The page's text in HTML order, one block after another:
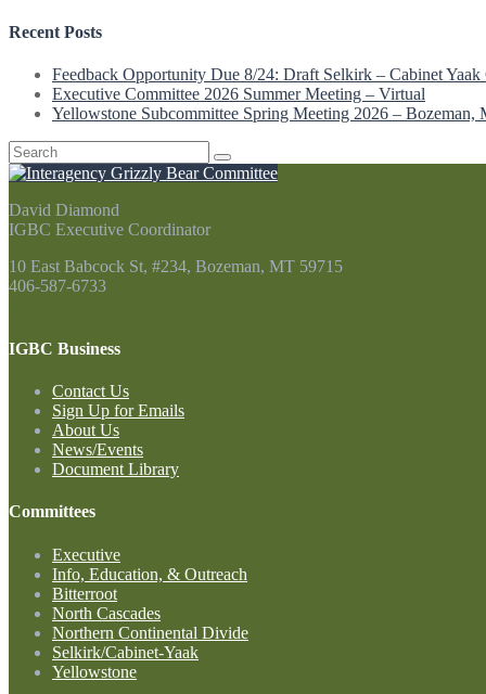
Recent Posts
Feedback Opportunity Due 8/24: Draft Selkirk – Cabinet Yaak
Executive Committee 2026 Summer Meeting – Virtual
Yellowstone Subcommittee Spring Meeting 2026 – Bozeman,
Search
for:
David Diamond
IGBC Executive Coordinator
10 East Babcock St, #234, Bozeman, MT 59715
406-587-6733
IGBC Business
Contact Us
Sign Up for Emails
About Us
News/Events
Document Library
Committees
Executive
Info, Education, & Outreach
Bitterroot
North Cascades
Northern Continental Divide
Selkirk/Cabinet-Yaak
Yellowstone